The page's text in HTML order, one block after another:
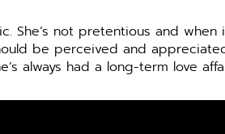
She’s not pretentious and
be perceived and
always had a long-term love